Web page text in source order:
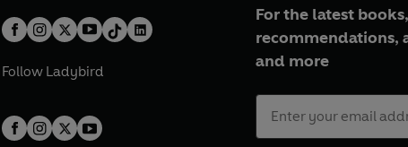
Follow Ladybird
For the latest books,
recommendations,
and more